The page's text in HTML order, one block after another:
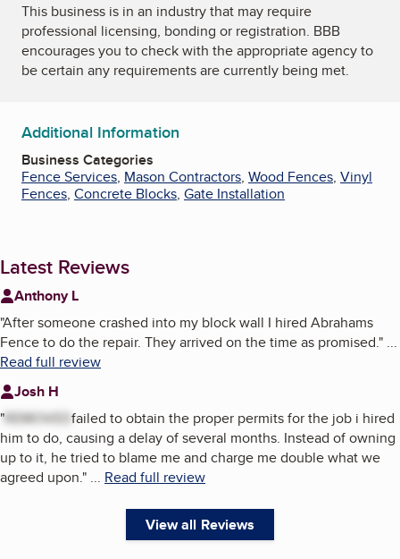
This business is in an industry that may require
professional licensing, bonding or registration. BBB
encourages you to check with the appropriate agency to
be certain any requirements are currently being met.
Additional Information
Business Categories
Fence Services, Mason Contractors, Wood Fences, Vinyl
Fences, Concrete Blocks, Gate Installation
Latest Reviews
Anthony L
"After someone crashed into my block wall I hired Abrahams
Fence to do the repair. They arrived on the time as promised." ...
Read full review
Josh H
"REMOVEDfailed to obtain the proper permits for the job i hired
him to do, causing a delay of several months. Instead of owning
up to it, he tried to blame me and charge me double what we
agreed upon." ... Read full review
View all Reviews